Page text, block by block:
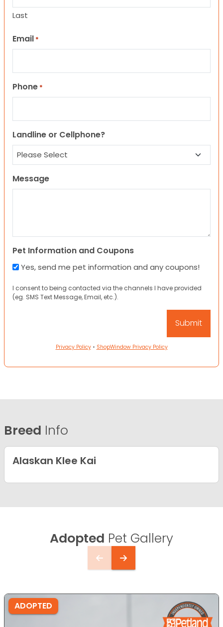
Last
Email *
Phone *
Landline or Cellphone?
Message
Pet Information and Coupons
Yes, send me pet information and any coupons!
I consent to being contacted via the channels I have provided
(eg. SMS Text Message, Email, etc.).
Privacy Policy• ShopWindow Privacy Policy
Breed Info
Alaskan Klee Kai
Adopted Pet Gallery
ADOPTED